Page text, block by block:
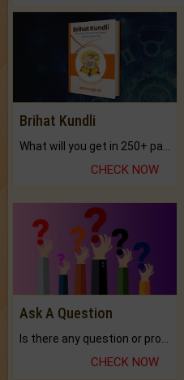
Brihat Kundli
CHECK NOW
Ask A Question
CHECK NOW